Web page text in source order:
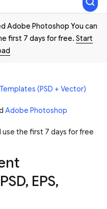
Adobe Photoshop You can
first 7 days for free. Start
(PSD + Vector)
Adobe Photoshop
use the first 7 days for free
EPS,